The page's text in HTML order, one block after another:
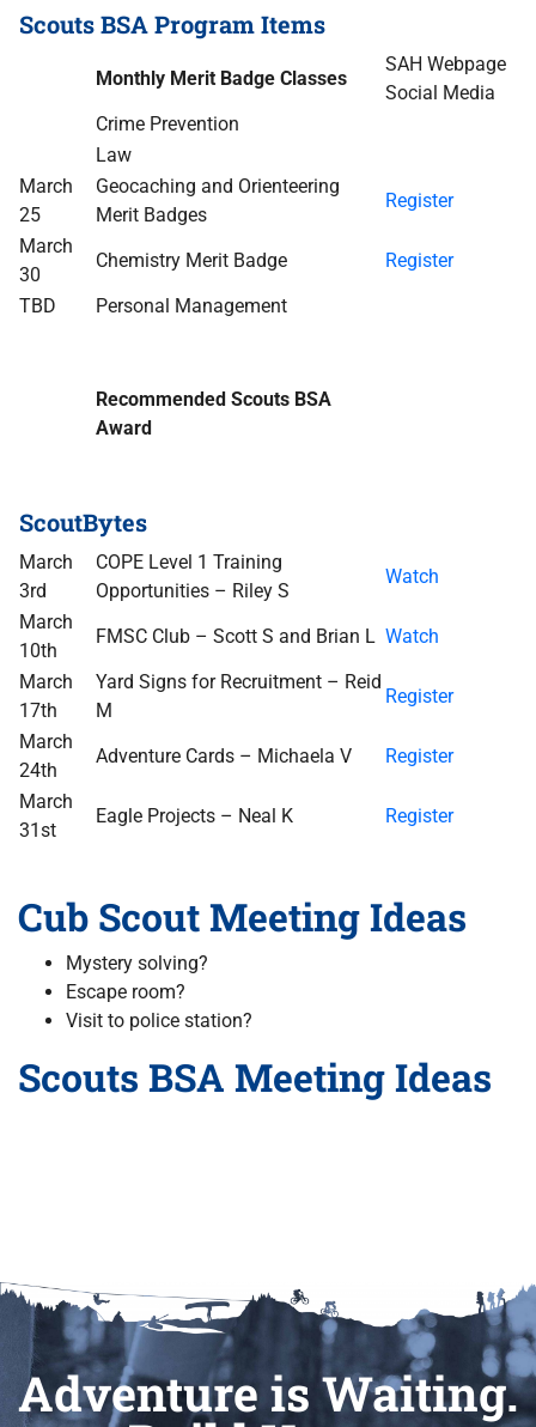
Scouts BSA Program Items
Monthly Merit Badge Classes
SAH Webpage
Social Media
Crime Prevention
Law
March
25
Geocaching and Orienteering
Merit Badges
Register
March
30
Chemistry Merit Badge
Register
TBD
Personal Management
Recommended Scouts BSA
Award
ScoutBytes
March
3rd
COPE Level 1 Training
Opportunities – Riley S
Watch
March
10th
FMSC Club – Scott S and Brian L Watch
March
17th
Yard Signs for Recruitment – Reid
M
Register
March
24th
Adventure Cards – Michaela V
Register
March
31st
Eagle Projects – Neal K Register
Cub Scout Meeting Ideas
Mystery solving?
Escape room?
Visit to police station?
Scouts BSA Meeting Ideas
Adventure is Waiting.